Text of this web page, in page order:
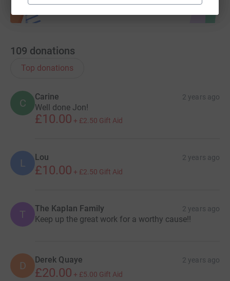
109 donations
Top donations
C
Carine 2 years ago
Well done Jon!
£10.00 + £2.50 Gift Aid
L Lou 2 years ago
£10.00 + £2.50 Gift Aid
T The Kaplan Family 2 years ago
Keep up the great work for a worthy cause!!
D Derek Quaye 2 years ago
£20.00 + £5.00 Gift Aid